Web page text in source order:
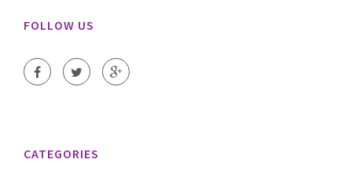
FOLLOW US
CATEGORIES